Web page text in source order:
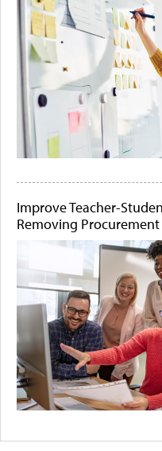
Improve Teacher-
Removing Procurement